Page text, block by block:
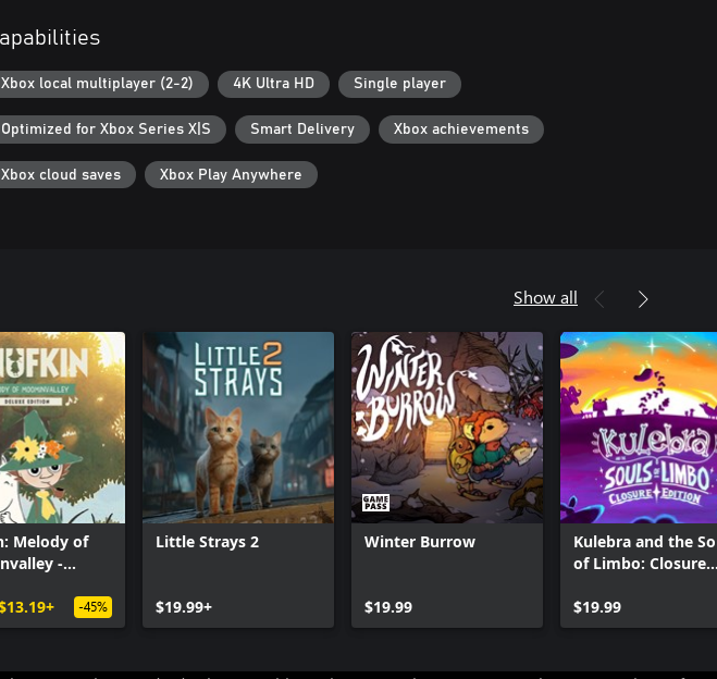
Xbox local multiplayer (2-2) 4K Ultra HD Single player
Optimized for Xbox Series X|S Smart Delivery Xbox achievements
Xbox cloud saves Xbox Play Anywhere
Show all
Melody of
-
-45%
Little Strays 2
$19.99+
Winter Burrow
$19.99
Kulebra and the
of Limbo: Closure
$19.99
Can we help you?